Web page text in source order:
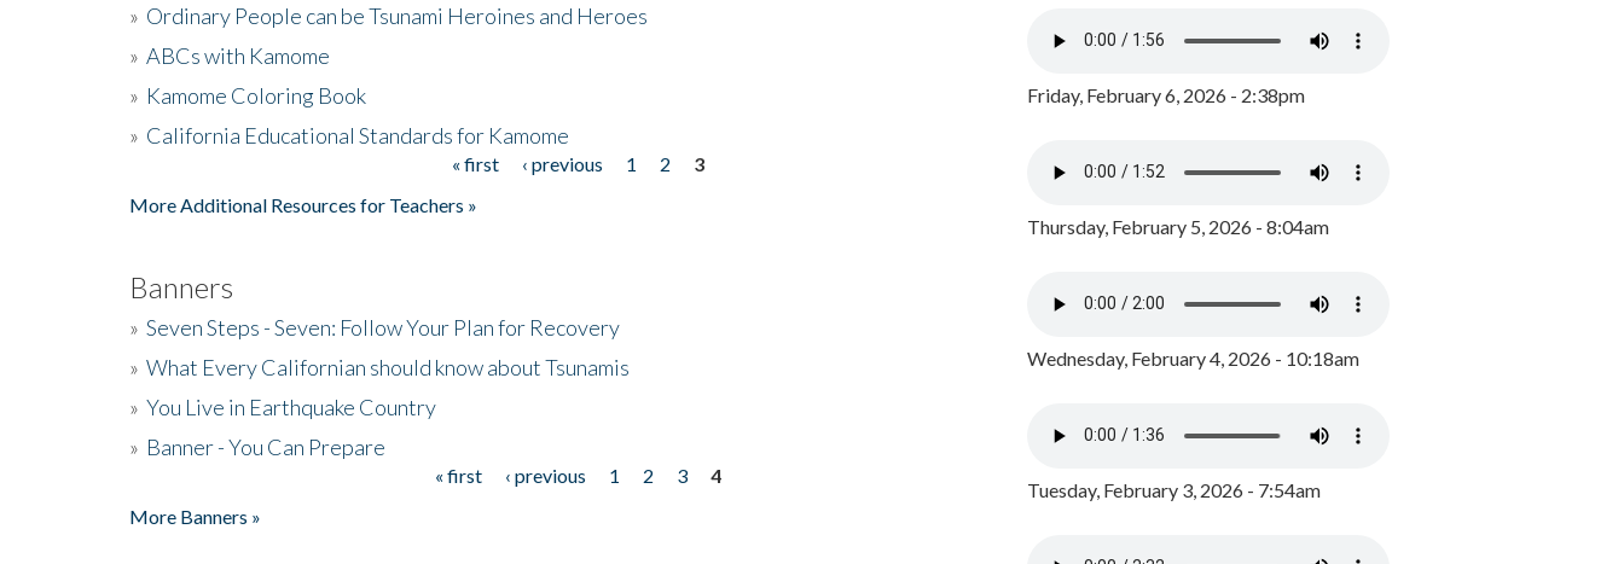
» Ordinary People can be Tsunami Heroines and Heroes
» ABCs with Kamome
» Kamome Coloring Book
» California Educational Standards for Kamome
« first ‹ previous 1 2
3
More Additional Resources for Teachers »
Banners
» Seven Steps - Seven: Follow Your Plan for Recovery
» What Every Californian should know about Tsunamis
» You Live in Earthquake Country
» Banner - You Can Prepare
« first ‹ previous 1 2 3
4
More Banners »
Friday, February 6, 2026 - 2:38pm
Thursday, February 5, 2026 - 8:04am
Wednesday, February 4, 2026 - 10:18am
Tuesday, February 3, 2026 - 7:54am